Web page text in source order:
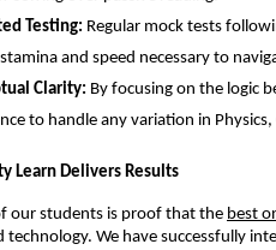
Testing: Regular mock tests
and speed necessary to
Clarity: By focusing on the logic
to handle any variation in
Learn Delivers Results
our students is proof that the best
technology. We have successfully